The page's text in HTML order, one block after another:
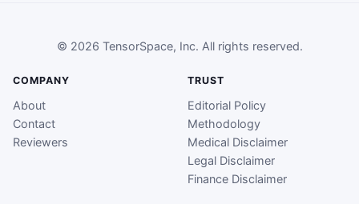
© 2026 TensorSpace, Inc. All rights reserved.
COMPANY
About
Contact
Reviewers
TRUST
Editorial Policy
Methodology
Medical Disclaimer
Legal Disclaimer
Finance Disclaimer